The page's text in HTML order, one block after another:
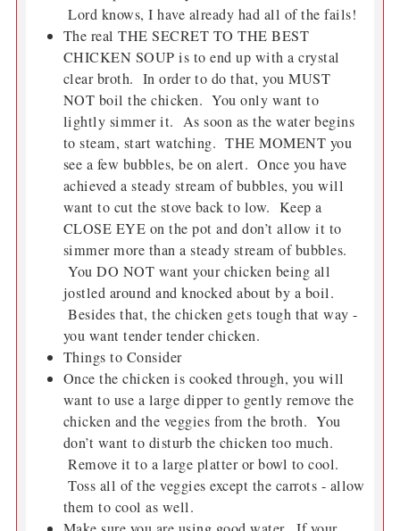
Lord knows, I have already had all of the fails!
The real THE SECRET TO THE BEST
CHICKEN SOUP is to end up with a crystal
clear broth. In order to do that, you MUST
NOT boil the chicken. You only want to
lightly simmer it. As soon as the water begins
to steam, start watching. THE MOMENT you
see a few bubbles, be on alert. Once you have
achieved a steady stream of bubbles, you will
want to cut the stove back to low. Keep a
CLOSE EYE on the pot and don’t allow it to
simmer more than a steady stream of bubbles.
You DO NOT want your chicken being all
jostled around and knocked about by a boil.
Besides that, the chicken gets tough that way -
you want tender tender chicken.
Things to Consider
Once the chicken is cooked through, you will
want to use a large dipper to gently remove the
chicken and the veggies from the broth. You
don’t want to disturb the chicken too much.
Remove it to a large platter or bowl to cool.
Toss all of the veggies except the carrots - allow
them to cool as well.